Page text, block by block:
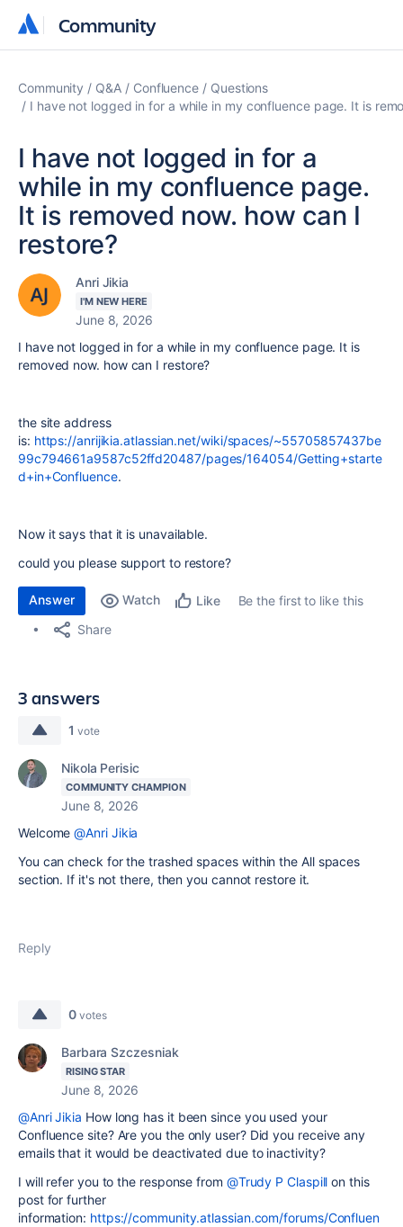
Community
Community
Community Q&A Confluence
Questions
I have not logged in for a while in my confluence page. It is
I have not logged in for a
while in my confluence page.
It is removed now. how can I
restore?
Anri Jikia
I'M NEW HERE
June 8, 2026
I have not logged in for a while in my confluence page. It is
removed now. how can I restore?
the site address
is: https://anrijikia.atlassian.net/wiki/spaces/~55705857437be
99c794661a9587c52ffd20487/pages/164054/Getting+starte
d+in+Confluence.
Now it says that it is unavailable.
could you please support to restore?
Answer Watch Like
Be the first to like this
Share
3 answers
1 vote
Nikola Perisic
COMMUNITY CHAMPION
June 8, 2026
Welcome@Anri Jikia
You can check for the trashed spaces within the All spaces
section. If it's not there, then you cannot restore it.
Reply
0 votes
Barbara Szczesniak
RISING STAR
June 8, 2026
@Anri Jikia How long has it been since you used your
Confluence site? Are you the only user? Did you receive any
emails that it would be deactivated due to inactivity?
I will refer you to the response from @Trudy P Claspill on this
post for further
information: https://community.atlassian.com/forums/Confluen